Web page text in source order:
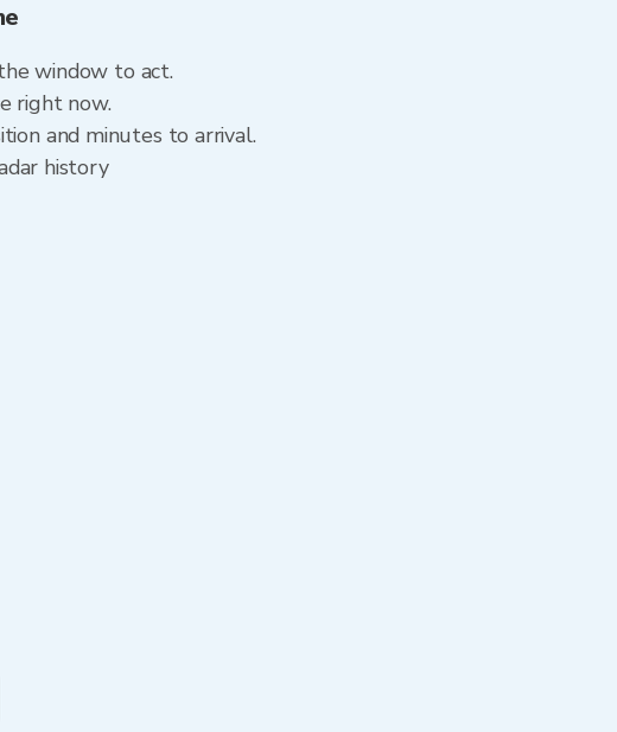
window to act.
right now.
and minutes to arrival.
history